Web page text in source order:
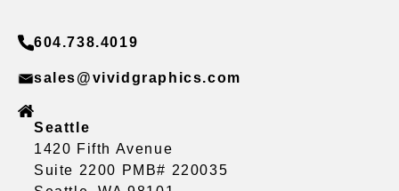
604.738.4019
sales@vividgraphics.com
Seattle
1420 Fifth Avenue
Suite 2200 PMB# 220035